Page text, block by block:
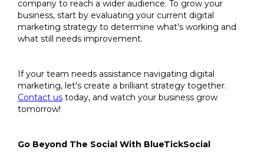
company to reach a wider audience. To grow your
business, start by evaluating your current digital
marketing strategy to determine what’s working and
what still needs improvement.
If your team needs assistance navigating digital
marketing, let's create a brilliant strategy together.
Contact us today, and watch your business grow
tomorrow!
Go Beyond The Social With BlueTickSocial